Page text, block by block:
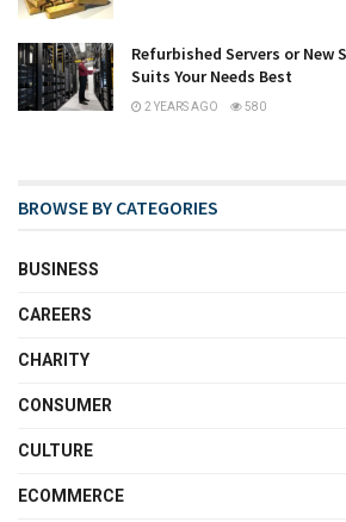
Refurbished Servers or New
Suits Your Needs Best
2 YEARS AGO 580
BROWSE BY CATEGORIES
BUSINESS
CAREERS
CHARITY
CONSUMER
CULTURE
ECOMMERCE